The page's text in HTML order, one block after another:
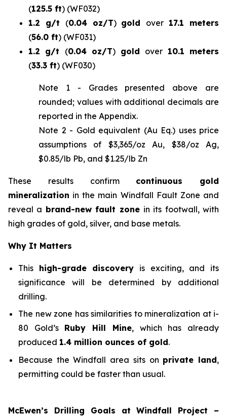
(125.5 ft) (WF032)
1.2 g/t (0.04 oz/T) gold over 17.1 meters
(56.0 ft) (WF031)
1.2 g/t (0.04 oz/T)gold over 10.1 meters
(33.3 ft) (WF030)
Note 1 - Grades presented above are
rounded; values with additional decimals are
reported in the Appendix.
Note 2 - Gold equivalent (Au Eq.) uses price
assumptions of $3,365/oz Au, $38/oz Ag,
$0.85/lb Pb, and $1.25/lb Zn
These results confirm continuous gold
mineralization in the main Windfall Fault Zone and
reveal a brand-new fault zone in its footwall, with
high grades of gold, silver, and base metals.
Why It Matters
This high-grade discovery is exciting, and its
significance will be determined by additional
drilling.
The new zone has similarities to mineralization at i-
80 Gold’s Ruby Hill Mine, which has already
produced 1.4 million ounces of gold.
Because the Windfall area sits on private land,
permitting could be faster than usual.
McEwen’s Drilling Goals at Windfall Project –